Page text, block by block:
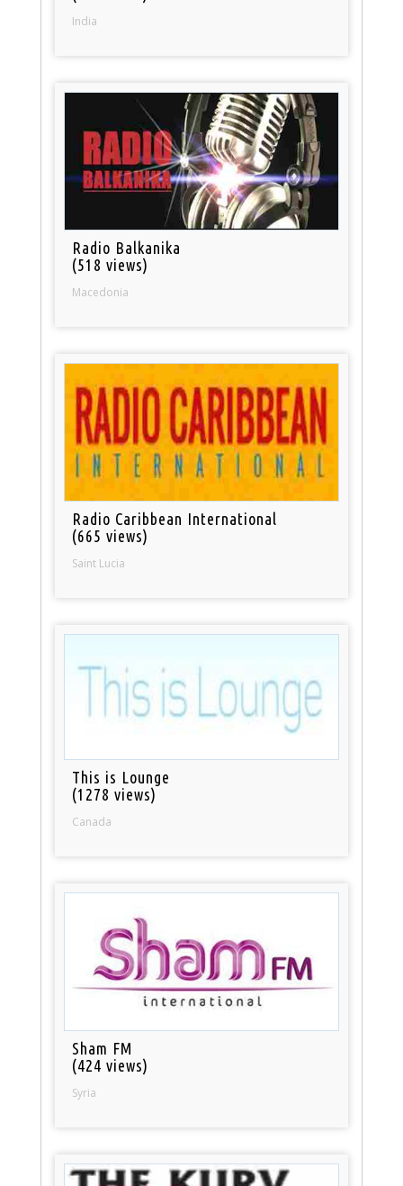
India
Radio Balkanika
(518 views)
Macedonia
Radio Caribbean International
(665 views)
Saint Lucia
This is Lounge
(1278 views)
Canada
Sham FM
(424 views)
Syria